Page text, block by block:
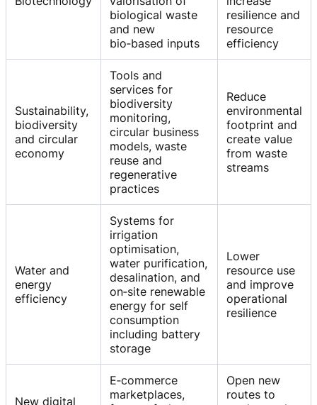
biological waste
and new
bio‑based inputs
resilience and
resource
efficiency
Sustainability,
biodiversity
and circular
economy
Tools and
services for
biodiversity
monitoring,
circular business
models, waste
reuse and
regenerative
practices
Reduce
environmental
footprint and
create value
from waste
streams
Water and
energy
efficiency
Systems for
irrigation
optimisation,
water purification,
desalination, and
on‑site renewable
energy for self
consumption
including battery
storage
Lower
resource use
and improve
operational
resilience
New digital
E‑commerce
marketplaces,
Open new
routes to